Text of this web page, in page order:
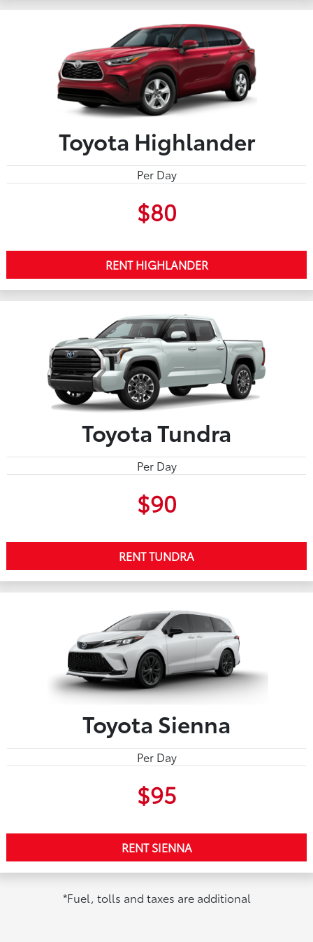
Toyota Highlander
Per Day
$80
RENT HIGHLANDER
Toyota Tundra
Per Day
$90
RENT TUNDRA
Toyota Sienna
Per Day
$95
RENT SIENNA
*Fuel, tolls and taxes are additional